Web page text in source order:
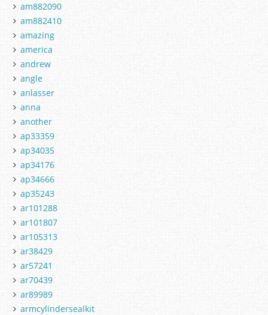
am882090
am882410
amazing
america
andrew
angle
anlasser
anna
another
ap33359
ap34035
ap34176
ap34666
ap35243
ar101288
ar101807
ar105313
ar38429
ar57241
ar70439
ar89989
armcylindersealkit